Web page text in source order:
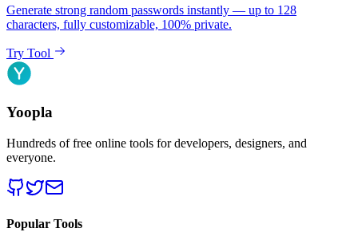
Generate strong random passwords instantly — up to 128
characters, fully customizable, 100% private.
Try Tool
Yoopla
Hundreds of free online tools for developers, designers, and
everyone.
Popular Tools